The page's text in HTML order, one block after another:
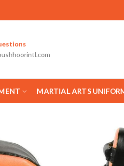
MARTIAL ARTS